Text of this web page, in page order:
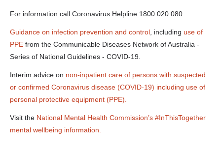
For information call Coronavirus Helpline 1800 020 080.
Guidance on infection prevention and control , including use of
PPE from the Communicable Diseases Network of Australia -
Series of National Guidelines - COVID-19.
Interim advice on non-inpatient care of persons with suspected
or confirmed Coronavirus disease (COVID-19) including use of
personal protective equipment (PPE).
Visit the National Mental Health Commission’s #InThisTogether
mental wellbeing information.